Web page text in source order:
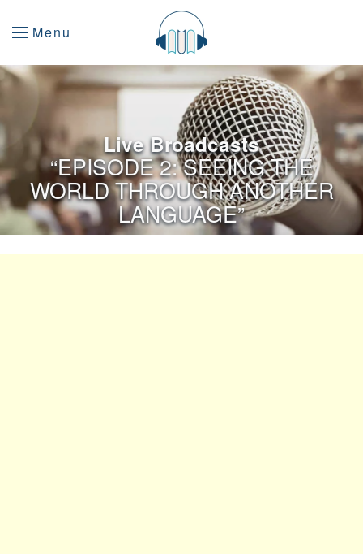
Menu
Live Broadcasts
“EPISODE 2: SEEING THE
WORLD THROUGH ANOTHER
LANGUAGE”